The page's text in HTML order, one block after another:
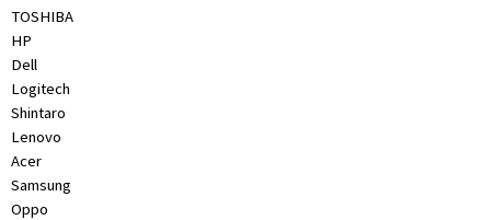
&
Beauty
Browse
sellers
Browse
Brands
TOSHIBA
HP
Dell
Logitech
Shintaro
Lenovo
Acer
Samsung
Oppo